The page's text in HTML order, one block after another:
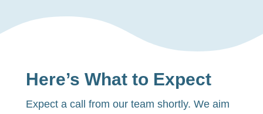
Here’s What to Expect
Expect a call from our team shortly. We aim